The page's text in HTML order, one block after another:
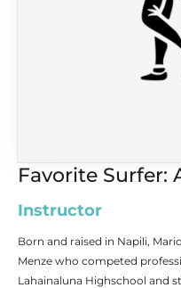
Favorite Surfer:
Instructor
Born and raised in Napili,
Menze who competed
Lahainaluna Highschool and